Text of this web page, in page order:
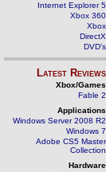
Internet Explorer 5
Xbox 360
Xbox
DirectX
DVD's
Latest Reviews
Xbox/Games
Fable 2
Applications
Windows Server 2008 R2
Windows 7
Adobe CS5 Master
Collection
Hardware